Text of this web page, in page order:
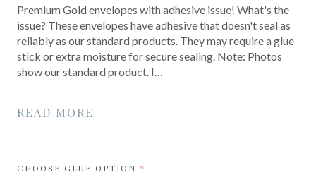
Premium Gold envelopes with adhesive issue! What's the
issue? These envelopes have adhesive that doesn't seal as
reliably as our standard products. They may require a glue
stick or extra moisture for secure sealing. Note: Photos
show our standard product. I…
READ MORE
CHOOSE GLUE OPTION REQUIRED